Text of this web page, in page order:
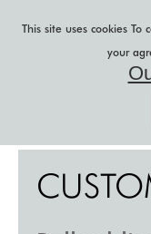
b to b
b to c
You are
This site uses cookies To
your